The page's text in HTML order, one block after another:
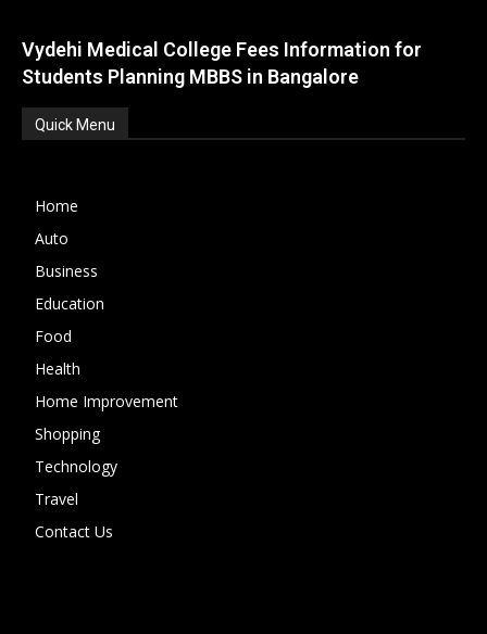
Vydehi Medical College Fees Information for
Students Planning MBBS in Bangalore
Quick Menu
Home
Auto
Business
Education
Food
Health
Home Improvement
Shopping
Technology
Travel
Contact Us